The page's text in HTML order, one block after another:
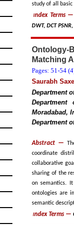
study of all
Index Terms—
DWT, DCT
Matching
Pages: 51-54 (4
Saurabh
Department
Department
Moradabad,
Department
Abstract —
coordinate
collaborative
sharing of the
on semantics.
ontologies are
semantic
Index Terms —